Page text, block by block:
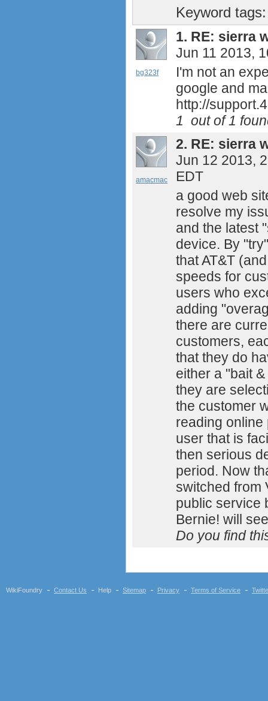
Keyword
bg323f
1. RE: sierra
Jun 11 2013,
I'm not an
google and
http://
1 out of1
amacmac
2. RE: sierra
Jun 12 2013,
EDT
a good web
resolve my
and the latest
device. By
that AT&T
speeds for
users who
adding
there are
customers,
that they do
either a "bait
they are
the customer
reading online
user that is
then serious
period. Now
switched from
public service
Bernie! will
Do you find
WikiFoundry Contact Us Help Sitemap Privacy Terms of Service